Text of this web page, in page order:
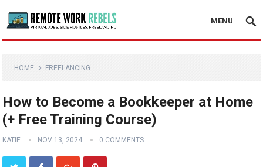
MENU
HOME FREELANCING
How to Become a Bookkeeper at Home
(+ Free Training Course)
KATIE NOV 13, 2024 0 COMMENTS